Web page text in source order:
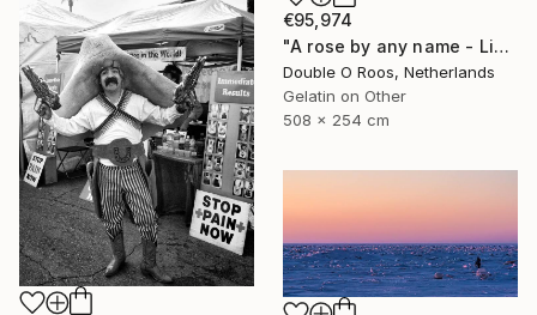
€95,974
"A rose by any name - Limited Edition of 1" Photograph
Double O Roos, Netherlands
Gelatin on Other
508 x 254 cm